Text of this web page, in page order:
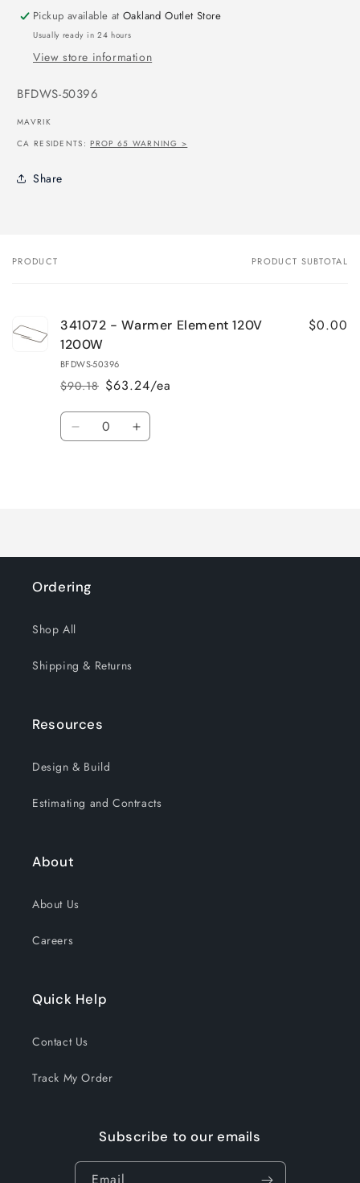
Pickup available atOakland Outlet Store
Usually ready in 24 hours
View store information
SKU:
BFDWS-50396
MAVRIK
CA RESIDENTS:PROP 65 WARNING >
Share
Your
PRODUCT PRODUCT SUBTOTAL
341072 - Warmer Element 120V
1200W
BFDWS-50396
Regular
price
$90.18
Sale
price
$63.24/ea
$0.00
Quantity
Decrease Increase
Ordering
Shop All
Shipping & Returns
Resources
Design & Build
Estimating and Contracts
About
About Us
Careers
Quick Help
Contact Us
Track My Order
Subscribe to our emails